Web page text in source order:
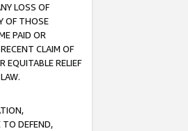
LOSS OF
OF THOSE
PAID OR
CLAIM OF
EQUITABLE RELIEF
TO DEFEND,